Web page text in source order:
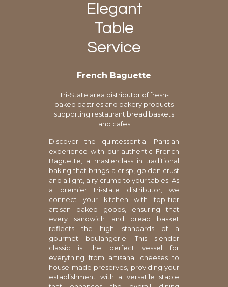
Elegant
Table
Service
French Baguette
Tri-State area distributor of fresh-
baked pastries and bakery products
supporting restaurant bread baskets
and cafes
Discover the quintessential Parisian
experience with our authentic French
Baguette, a masterclass in traditional
baking that brings a crisp, golden crust
and a light, airy crumb to your tables. As
a premier tri-state distributor, we
connect your kitchen with top-tier
artisan baked goods, ensuring that
every sandwich and bread basket
reflects the high standards of a
gourmet boulangerie. This slender
classic is the perfect vessel for
everything from artisanal cheeses to
house-made preserves, providing your
establishment with a versatile staple